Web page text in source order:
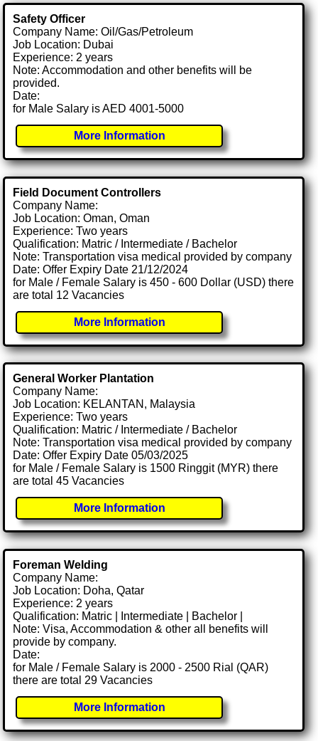
Safety Officer
Company Name: Oil/Gas/Petroleum
Job Location: Dubai
Experience: 2 years
Note: Accommodation and other benefits will be
provided.
Date:
for Male Salary is AED 4001-5000
More Information
Field Document Controllers
Company Name:
Job Location: Oman, Oman
Experience: Two years
Qualification: Matric / Intermediate / Bachelor
Note: Transportation visa medical provided by company
Date: Offer Expiry Date 21/12/2024
for Male / Female Salary is 450 - 600 Dollar (USD) there
are total 12 Vacancies
More Information
General Worker Plantation
Company Name:
Job Location: KELANTAN, Malaysia
Experience: Two years
Qualification: Matric / Intermediate / Bachelor
Note: Transportation visa medical provided by company
Date: Offer Expiry Date 05/03/2025
for Male / Female Salary is 1500 Ringgit (MYR) there
are total 45 Vacancies
More Information
Foreman Welding
Company Name:
Job Location: Doha, Qatar
Experience: 2 years
Qualification: Matric | Intermediate | Bachelor |
Note: Visa, Accommodation & other all benefits will
provide by company.
Date:
for Male / Female Salary is 2000 - 2500 Rial (QAR)
there are total 29 Vacancies
More Information